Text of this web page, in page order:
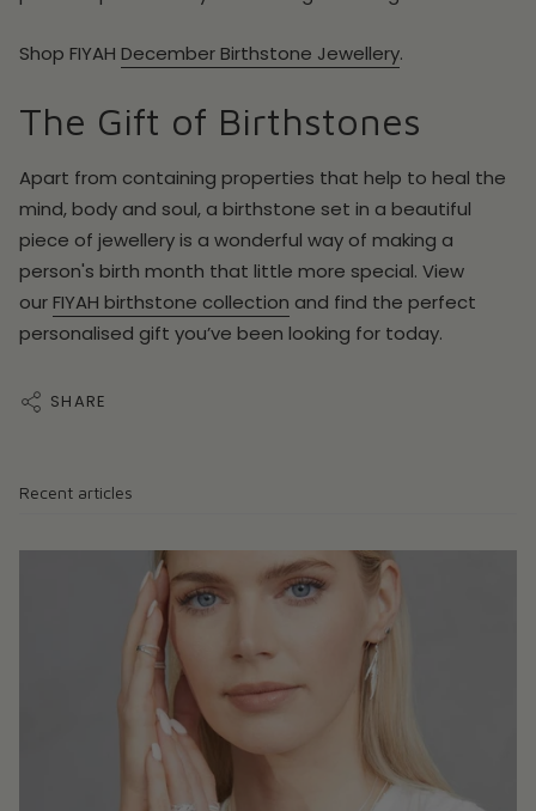
Shop FIYAH December Birthstone Jewellery.
The Gift of Birthstones
Apart from containing properties that help to heal the
mind, body and soul, a birthstone set in a beautiful
piece of jewellery is a wonderful way of making a
person's birth month that little more special. View
ourFIYAH birthstone collection and find the perfect
personalised gift you’ve been looking for today.
SHARE
Recent articles